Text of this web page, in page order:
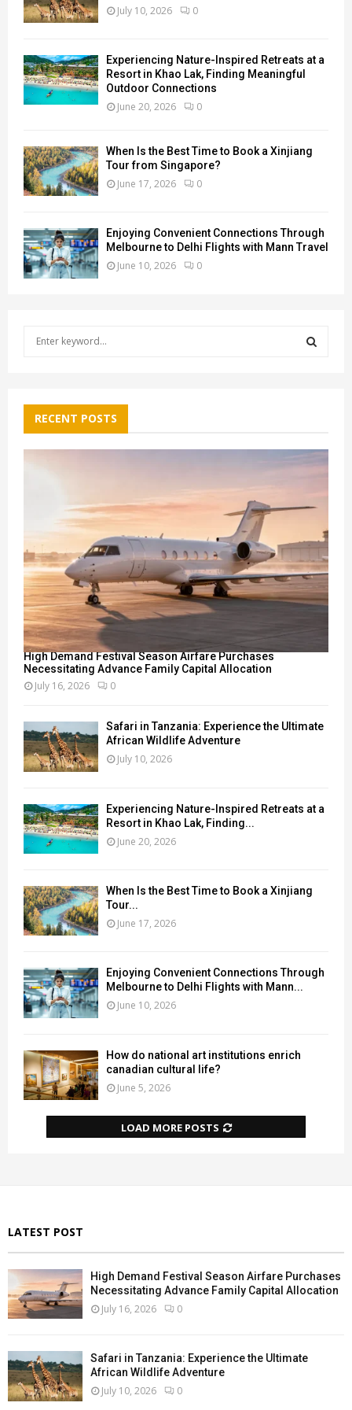
July 10, 2026 0
Experiencing Nature-Inspired Retreats at a
Resort in Khao Lak, Finding Meaningful
Outdoor Connections
June 20, 2026 0
When Is the Best Time to Book a Xinjiang
Tour from Singapore?
June 17, 2026 0
Enjoying Convenient Connections Through
Melbourne to Delhi Flights with Mann Travel
June 10, 2026 0
f
o
R
RECENT POSTS
High Demand Festival Season Airfare Purchases
Necessitating Advance Family Capital Allocation
July 16, 2026 0
Safari in Tanzania: Experience the Ultimate
African Wildlife Adventure
July 10, 2026
Experiencing Nature-Inspired Retreats at a
Resort in Khao Lak, Finding...
June 20, 2026
When Is the Best Time to Book a Xinjiang
Tour...
June 17, 2026
Enjoying Convenient Connections Through
Melbourne to Delhi Flights with Mann...
June 10, 2026
How do national art institutions enrich
canadian cultural life?
June 5, 2026
LOAD MORE POSTS
LATEST POST
High Demand Festival Season Airfare Purchases
Necessitating Advance Family Capital Allocation
July 16, 2026 0
Safari in Tanzania: Experience the Ultimate
African Wildlife Adventure
July 10, 2026 0